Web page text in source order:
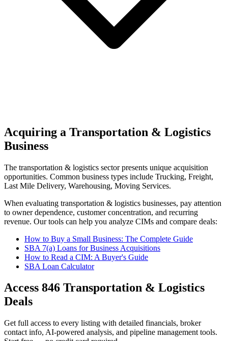
Acquiring a Transportation & Logistics
Business
The transportation & logistics sector presents unique acquisition
opportunities. Common business types include Trucking, Freight,
Last Mile Delivery, Warehousing, Moving Services.
When evaluating transportation & logistics businesses, pay attention
to owner dependence, customer concentration, and recurring
revenue. Our tools can help you analyze CIMs and compare deals:
How to Buy a Small Business: The Complete Guide
SBA 7(a) Loans for Business Acquisitions
How to Read a CIM: A Buyer's Guide
SBA Loan Calculator
Access 846 Transportation & Logistics
Deals
Get full access to every listing with detailed financials, broker
contact info, AI-powered analysis, and pipeline management tools.